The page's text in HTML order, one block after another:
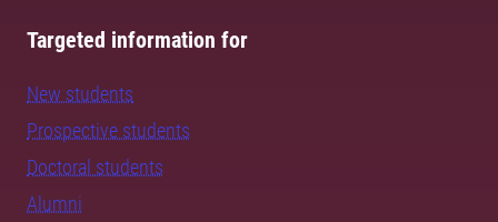
Targeted information for
New students
Prospective students
Doctoral students
Alumni